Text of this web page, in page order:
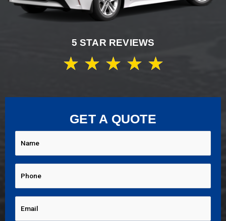
5 STAR REVIEWS
★ ★ ★ ★ ★
GET A QUOTE